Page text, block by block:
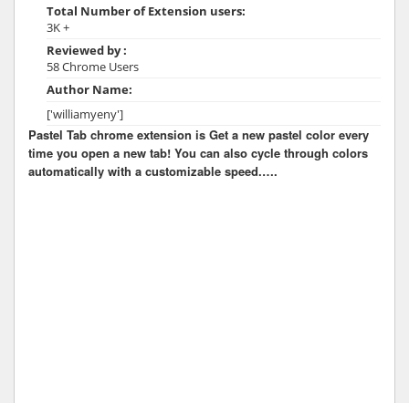
Total Number of Extension users:
3K +
Reviewed by :
58 Chrome Users
Author Name:
['williamyeny']
Pastel Tab chrome extension is Get a new pastel color every
time you open a new tab! You can also cycle through colors
automatically with a customizable speed.….